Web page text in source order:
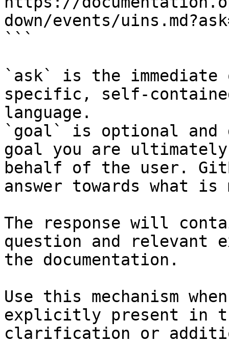
down/events/
```
`ask` is the
specific, self-
language.
`goal` is optional and
goal you are
behalf of the user.
answer towards what
The response will
question and relevant
the documentation.
Use this mechanism
explicitly present in
clarification or